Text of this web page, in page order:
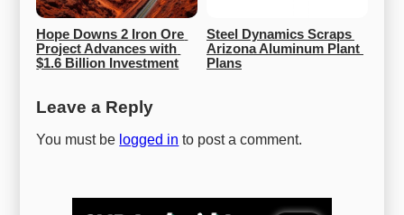
Hope Downs 2 Iron Ore
Project Advances with
$1.6 Billion Investment
Steel Dynamics Scraps
Arizona Aluminum Plant
Plans
Leave a Reply
You must be logged in to post a comment.